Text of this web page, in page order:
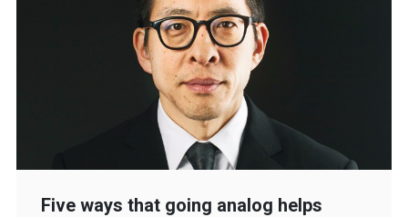
Five ways that going analog helps